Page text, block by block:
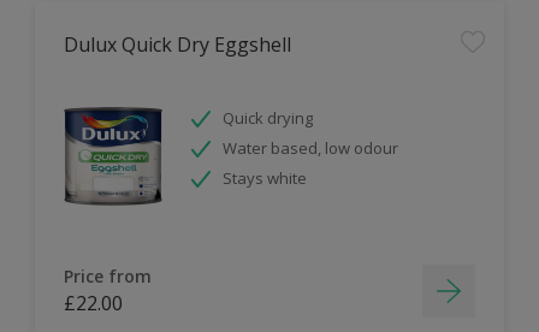
Dulux Quick Dry Eggshell
Quick drying
Water based, low odour
Stays white
Price from
£22.00